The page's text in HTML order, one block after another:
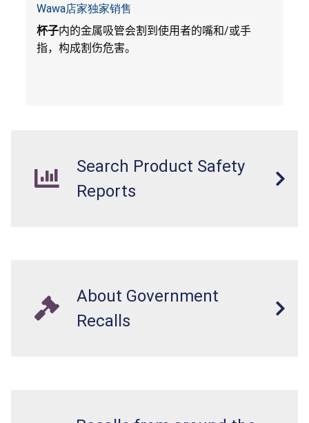
Wawa店家独家销售
杯子内的金属吸管会割到使用者的嘴和/或手
指，构成割伤危害。
Search Product Safety
Reports
About Government
Recalls